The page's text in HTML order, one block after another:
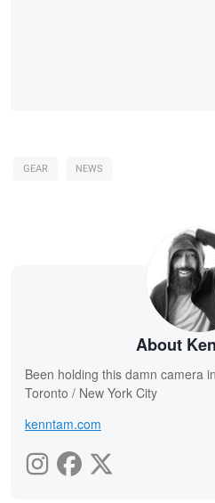
GEAR NEWS
About
Been holding this damn camera
Toronto / New York City
kenntam.com